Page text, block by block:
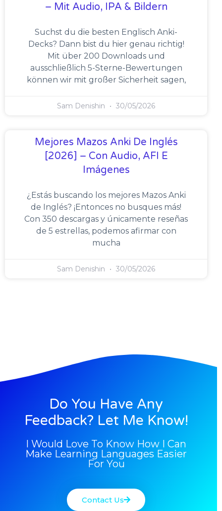
– Mit Audio, IPA & Bildern
Suchst du die besten Englisch Anki-
Decks? Dann bist du hier genau richtig!
Mit über 200 Downloads und
ausschließlich 5-Sterne-Bewertungen
können wir mit großer Sicherheit sagen,
Sam Denishin 30/05/2026
Mejores Mazos Anki De Inglés
[2026] – Con Audio, AFI E
Imágenes
¿Estás buscando los mejores Mazos Anki
de Inglés? ¡Entonces no busques más!
Con 350 descargas y únicamente reseñas
de 5 estrellas, podemos afirmar con
mucha
Sam Denishin 30/05/2026
Do You Have Any
Feedback? Let Me Know!
I Would Love To Know How I Can
Make Learning Languages Easier
For You
Contact Us